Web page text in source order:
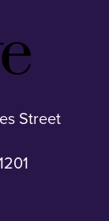
Street